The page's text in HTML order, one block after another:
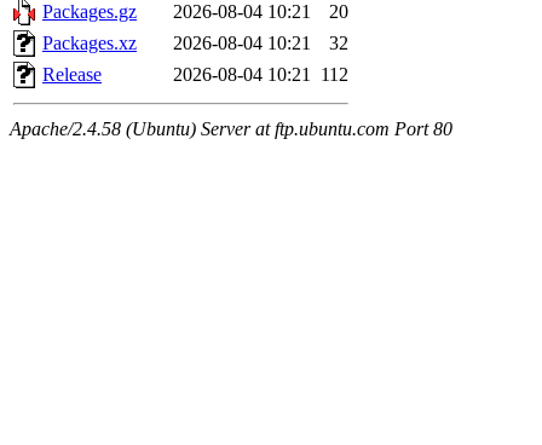
Packages.gz
2026-08-04 10:21
20
Packages.xz
2026-08-04 10:21
32
Release
2026-08-04 10:21 112
Apache/2.4.58 (Ubuntu) Server at ftp.ubuntu.com Port 80